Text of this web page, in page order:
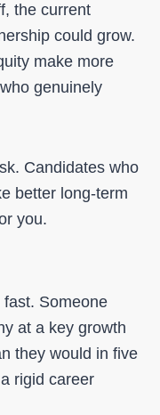
the current
could grow.
make more
genuinely
Candidates who
better long-term
you.
Someone
at a key growth
they would in five
rigid career